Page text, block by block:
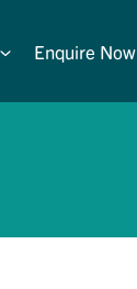
Enquire Now